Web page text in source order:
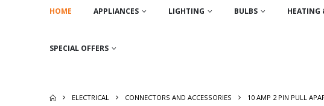
HOME APPLIANCES LIGHTING BULBS HEATING
SPECIAL OFFERS
ELECTRICAL CONNECTORS AND ACCESSORIES 10 AMP 2 PIN PULL